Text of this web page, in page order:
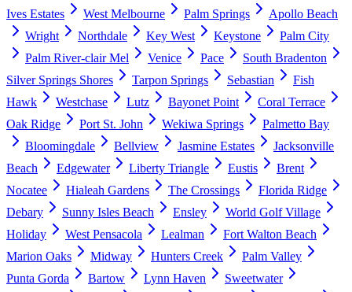
Ives Estates West Melbourne Palm Springs
Apollo Beach
Wright
Northdale Key West Keystone
Palm City
Palm River-clair Mel
Venice Pace
South Bradenton
Silver Springs Shores
Tarpon Springs Sebastian
Fish
Hawk
Westchase Lutz Bayonet Point
Coral Terrace
Oak Ridge
Port St. John Wekiwa Springs
Palmetto Bay
Bloomingdale
Bellview Jasmine Estates
Jacksonville
Beach
Edgewater Liberty Triangle Eustis
Brent
Nocatee
Hialeah Gardens The Crossings
Florida Ridge
Debary
Sunny Isles Beach Ensley
World Golf Village
Holiday
West Pensacola Lealman
Fort Walton Beach
Marion Oaks
Midway Hunters Creek
Palm Valley
Punta Gorda
Bartow Lynn Haven
Sweetwater